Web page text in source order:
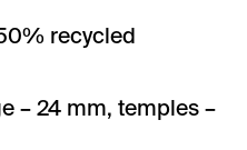
recycled
– 24 mm, temples –